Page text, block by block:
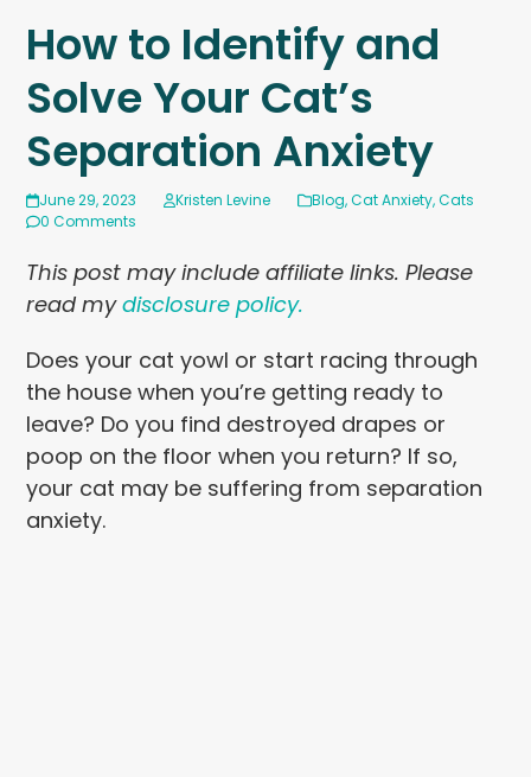
How to Identify and
Solve Your Cat’s
Separation Anxiety
June 29, 2023 Kristen Levine Blog,Cat Anxiety,Cats
0 Comments
This post may include affiliate links. Please
read mydisclosure policy.
Does your cat yowl or start racing through
the house when you’re getting ready to
leave? Do you find destroyed drapes or
poop on the floor when you return? If so,
your cat may be suffering from separation
anxiety.